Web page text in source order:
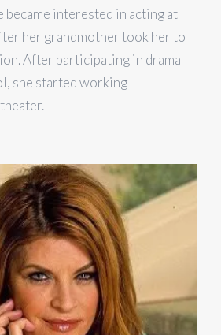
became interested in acting at
her grandmother took her to
After participating in drama
she started working